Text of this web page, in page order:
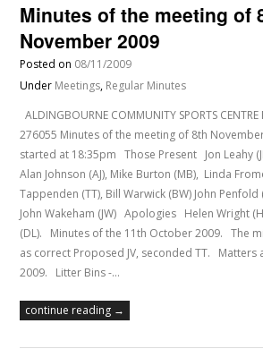
Minutes of the meeting of
November 2009
Posted on 08/11/2009
Under Meetings, Regular Minutes
ALDINGBOURNE COMMUNITY SPORTS
276055 Minutes of the meeting of 8th
started at 18:35pm Those Present Jon Leahy
Alan Johnson (AJ), Mike Burton (MB), Linda
Tappenden (TT), Bill Warwick (BW) John Penfold
John Wakeham (JW) Apologies Helen Wright
(DL). Minutes of the 11th October 2009. The
as correct Proposed JV, seconded TT. Matters
2009. Litter Bins -…
continue reading →